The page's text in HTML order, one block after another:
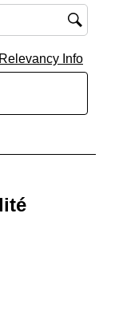
Relevancy Info